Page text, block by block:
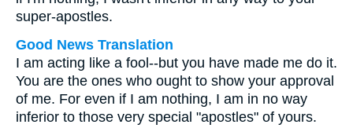
super-apostles.
Good News Translation
I am acting like a fool--but you have made me do it.
You are the ones who ought to show your approval
of me. For even if I am nothing, I am in no way
inferior to those very special "apostles" of yours.